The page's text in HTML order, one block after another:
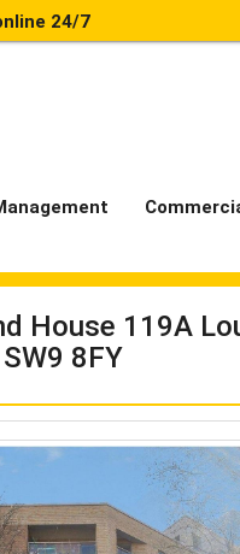
24/7
House 119A
8FY